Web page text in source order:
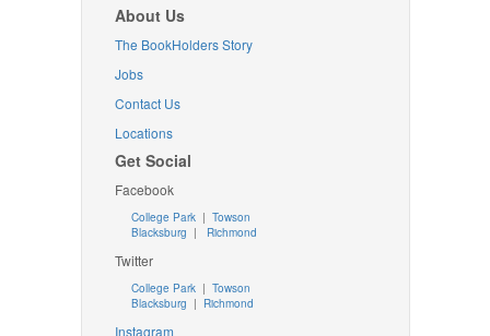
About Us
The BookHolders Story
Jobs
Contact Us
Locations
Get Social
Facebook
College Park | Towson
Blacksburg | Richmond
Twitter
College Park| Towson
Blacksburg | Richmond
Instagram